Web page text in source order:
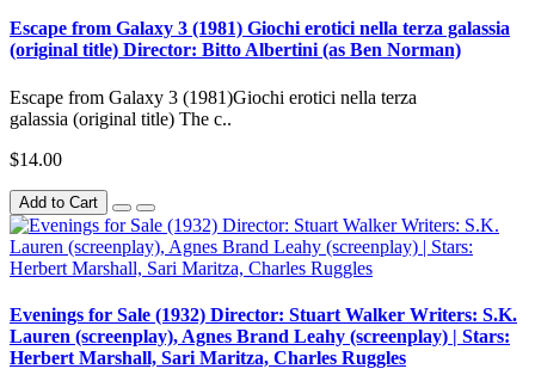
Escape from Galaxy 3 (1981) Giochi erotici nella terza galassia
(original title) Director: Bitto Albertini (as Ben Norman)
Escape from Galaxy 3 (1981)Giochi erotici nella terza
galassia (original title) The c..
$14.00
Add to Cart
Evenings for Sale (1932) Director: Stuart Walker Writers: S.K.
Lauren (screenplay), Agnes Brand Leahy (screenplay) | Stars:
Herbert Marshall, Sari Maritza, Charles Ruggles